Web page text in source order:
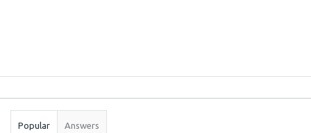
Stats
Popular Answers